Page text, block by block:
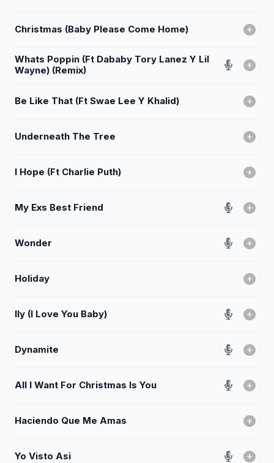
Christmas (Baby Please Come Home)
Whats Poppin (Ft Dababy Tory Lanez Y Lil
Wayne) (Remix)
Be Like That (Ft Swae Lee Y Khalid)
Underneath The Tree
I Hope (Ft Charlie Puth)
My Exs Best Friend
Wonder
Holiday
Ily (I Love You Baby)
Dynamite
All I Want For Christmas Is You
Haciendo Que Me Amas
Yo Visto Asi